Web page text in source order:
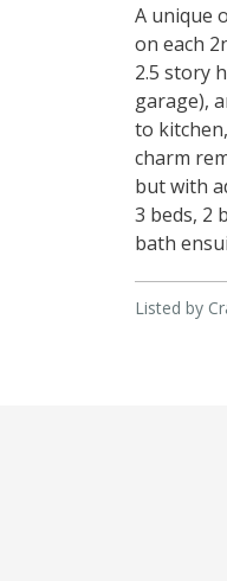
A unique
on each
2.5 story
garage),
to
charm
but with
3 beds, 2
bath
Listed by